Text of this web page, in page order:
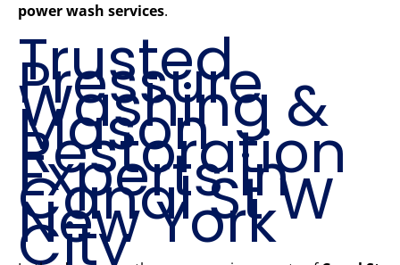
power wash services.
Trusted
Pressure
Washing &
Mason
Restoration
Experts in
Canal St W
New York
City